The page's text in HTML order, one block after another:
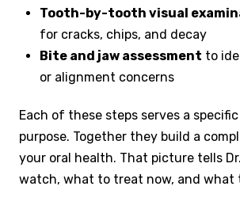
Tooth-by-tooth visual
for cracks, chips, and decay
Bite and jaw assessment to
or alignment concerns
Each of these steps serves a
purpose. Together they build a
your oral health. That picture tells
watch, what to treat now, and what